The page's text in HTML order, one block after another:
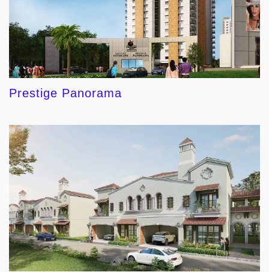
Prestige Panorama